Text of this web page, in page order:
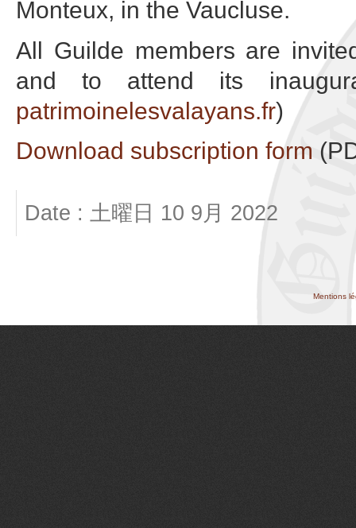
Monteux, in the Vaucluse.
All Guilde members are
and to attend its
patrimoinelesvalayans.fr)
Download subscription form
Date : 土曜日 10 9月 2022
Mentions